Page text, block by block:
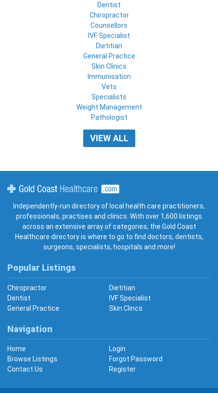
Dentist
Chiropractor
Counsellors
IVF Specialist
Dietitian
General Practice
Skin Clinics
Immunisation
Vets
Specialists
Weight Management
Pathologist
VIEW ALL
Independently-run directory of local health care practitioners,
professionals, practises and clinics. With over 1,600 listings
across an extensive array of categories, the Gold Coast
Healthcare directory is where to go to find doctors, dentists,
surgeons, specialists, hospitals and more!
Popular Listings
Chiropractor
Dietitian
Dentist
IVF Specialist
General Practice
Skin Clincs
Navigation
Home
Login
Browse Listings
Forgot Password
Contact Us
Register